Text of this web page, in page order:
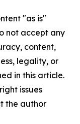
"as is"
not accept any
content,
legality, or
in this article.
issues
the author